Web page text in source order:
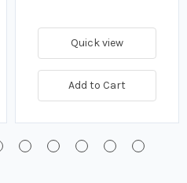
Quick view
Add to Cart